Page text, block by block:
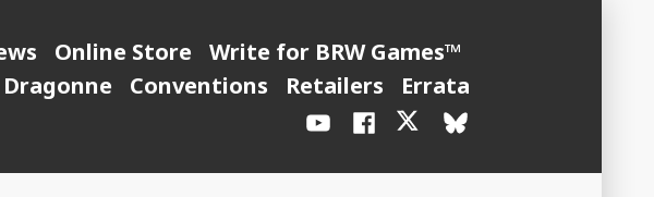
Online Store
Write for BRW Games™
Conventions Retailers
Errata
YouTubeFacebook
X
BlueSky